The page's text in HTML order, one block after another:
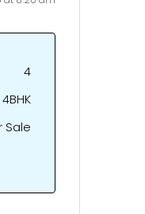
4
4BHK
Sale